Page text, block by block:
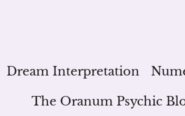
Dream Interpretation
The Oranum Psychic